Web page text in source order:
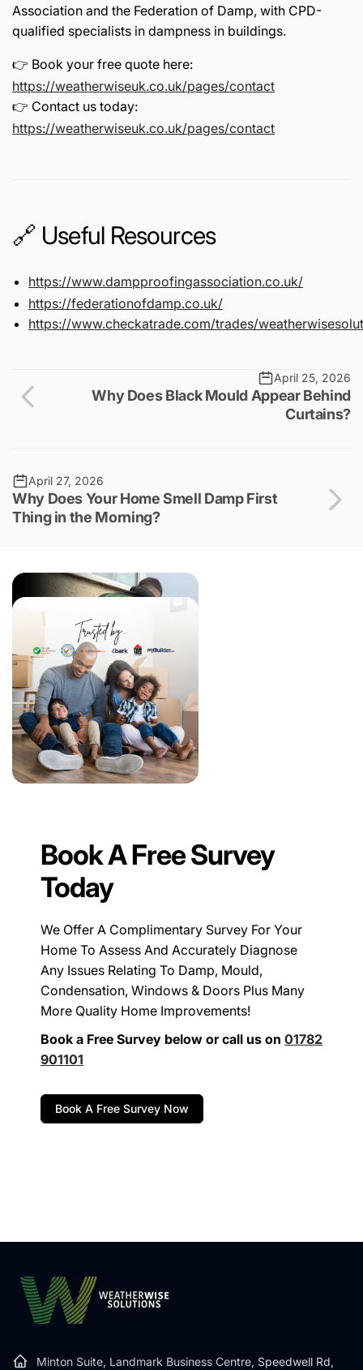
Association and the Federation of Damp, with CPD-
qualified specialists in dampness in buildings.
👉 Book your free quote here:
https://weatherwiseuk.co.uk/pages/contact
👉 Contact us today:
https://weatherwiseuk.co.uk/pages/contact
🔗 Useful Resources
https://www.dampproofingassociation.co.uk/
https://federationofdamp.co.uk/
https://www.checkatrade.com/trades/
April 25, 2026
Why Does Black Mould Appear Behind
Curtains?
April 27, 2026
Why Does Your Home Smell Damp First
Thing in the Morning?
Book A Free Survey
Today
We Offer A Complimentary Survey For Your
Home To Assess And Accurately Diagnose
Any Issues Relating To Damp, Mould,
Condensation, Windows & Doors Plus Many
More Quality Home Improvements!
Book a Free Survey below or call us on 01782
901101
Book A Free Survey Now
Minton Suite, Landmark Business Centre, Speedwell Rd,